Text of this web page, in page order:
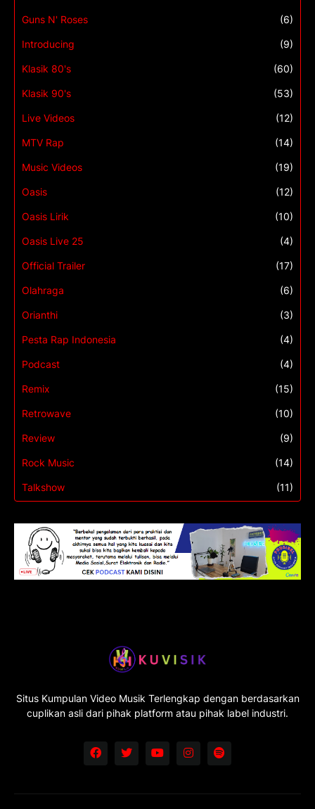
Guns N' Roses (6)
Introducing (9)
Klasik 80's (60)
Klasik 90's (53)
Live Videos (12)
MTV Rap (14)
Music Videos (19)
Oasis (12)
Oasis Lirik (10)
Oasis Live 25 (4)
Official Trailer (17)
Olahraga (6)
Orianthi (3)
Pesta Rap Indonesia (4)
Podcast (4)
Remix (15)
Retrowave (10)
Review (9)
Rock Music (14)
Talkshow (11)
Situs Kumpulan Video Musik Terlengkap dengan berdasarkan
cuplikan asli dari pihak platform atau pihak label industri.